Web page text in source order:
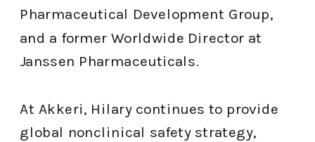
Pharmaceutical Development Group,
and a former Worldwide Director at
Janssen Pharmaceuticals.
At Akkeri, Hilary continues to provide
global nonclinical safety strategy,